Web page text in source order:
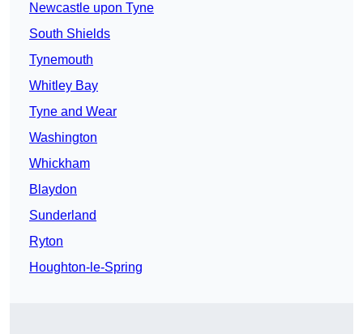
Newcastle upon Tyne
South Shields
Tynemouth
Whitley Bay
Tyne and Wear
Washington
Whickham
Blaydon
Sunderland
Ryton
Houghton-le-Spring